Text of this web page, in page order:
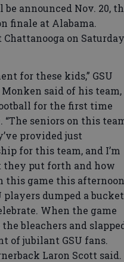
announced Nov. 20,
finale at Alabama.
on
for these kids,” GSU
said of his team,
for the first time
seniors on this
provided just
for this team, and I’m
put forth and how
game this
players dumped a bucket
When the game
bleachers and
of jubilant GSU fans.
Laron Scott said.